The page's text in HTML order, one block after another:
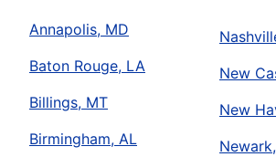
Annapolis, MD
Baton Rouge, LA
Billings, MT
Birmingham, AL
New
New